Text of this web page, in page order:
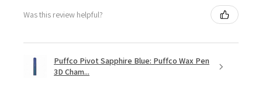
Was this review helpful?
Puffco Pivot Sapphire Blue: Puffco Wax Pen
3D Cham...